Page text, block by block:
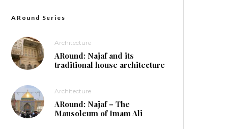
ARound Series
Architecture
ARound: Najaf and its
traditional house architecture
Architecture
ARound: Najaf – The
Mausoleum of Imam Ali